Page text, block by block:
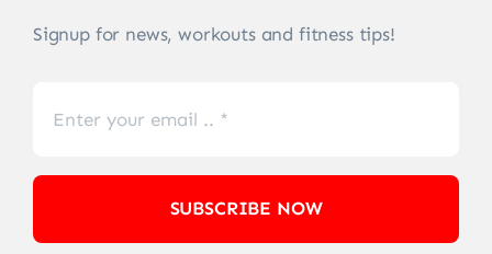
Signup for news, workouts and fitness tips!
SUBSCRIBE NOW